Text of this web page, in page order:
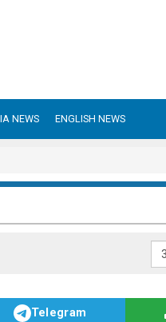
NEWS ENGLISH NEWS
Telegram